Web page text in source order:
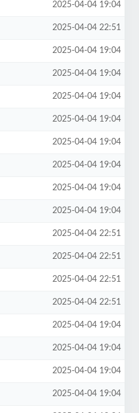
2025-04-04 19:04
2025-04-04 22:51
2025-04-04 19:04
2025-04-04 19:04
2025-04-04 19:04
2025-04-04 19:04
2025-04-04 19:04
2025-04-04 19:04
2025-04-04 19:04
2025-04-04 19:04
2025-04-04 22:51
2025-04-04 22:51
2025-04-04 22:51
2025-04-04 22:51
2025-04-04 19:04
2025-04-04 19:04
2025-04-04 19:04
2025-04-04 19:04